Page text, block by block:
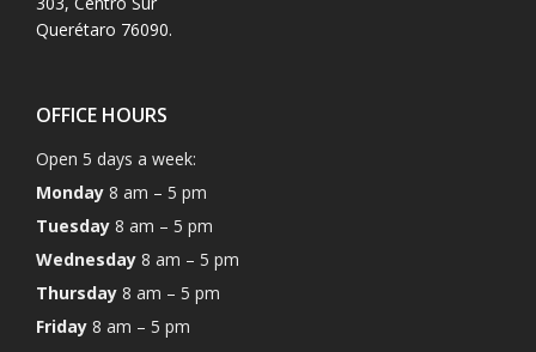
Querétaro 76090.
OFFICE HOURS
Open 5 days a week:
Monday 8 am – 5 pm
Tuesday 8 am – 5 pm
Wednesday 8 am – 5 pm
Thursday 8 am – 5 pm
Friday 8 am – 5 pm